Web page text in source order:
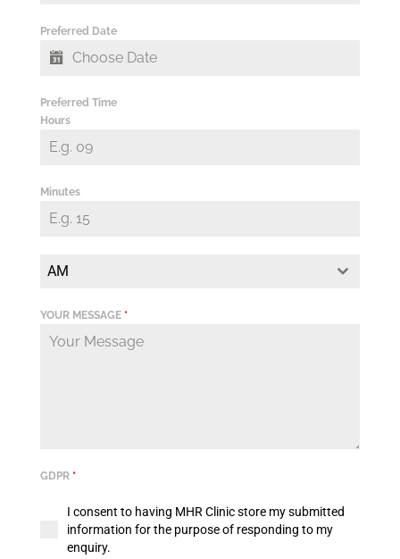
Preferred Date
Preferred Time
Hours
Minutes
AM
YOUR MESSAGE *
GDPR *
I consent to having MHR Clinic store my submitted
information for the purpose of responding to my
enquiry.